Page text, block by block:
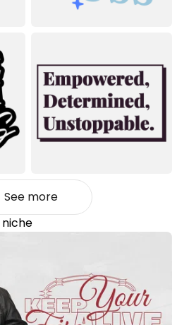
See more
niche